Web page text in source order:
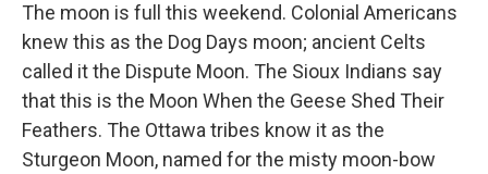
The moon is full this weekend. Colonial Americans
knew this as the Dog Days moon; ancient Celts
called it the Dispute Moon. The Sioux Indians say
that this is the Moon When the Geese Shed Their
Feathers. The Ottawa tribes know it as the
Sturgeon Moon, named for the misty moon-bow